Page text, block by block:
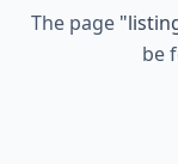
The page "
be